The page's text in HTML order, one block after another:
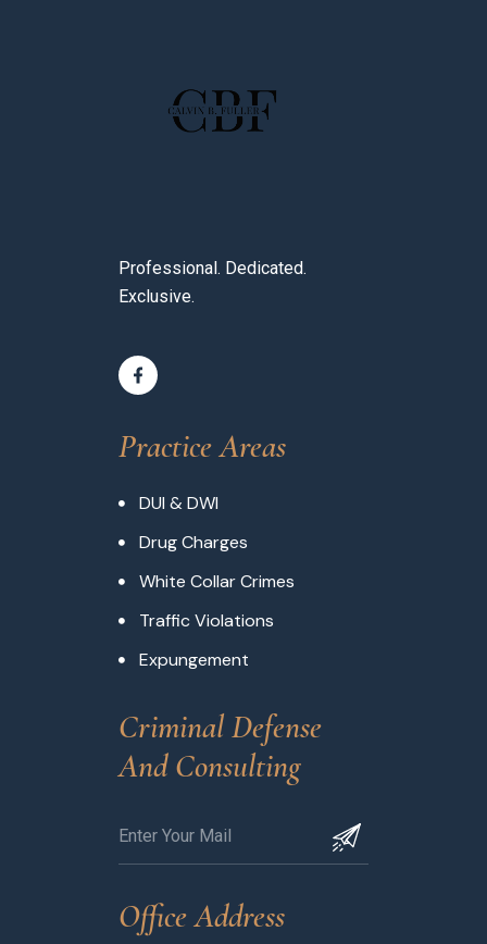
Professional. Dedicated.
Exclusive.
Practice Areas
DUI & DWI
Drug Charges
White Collar Crimes
Traffic Violations
Expungement
Criminal Defense
And Consulting
Office Address